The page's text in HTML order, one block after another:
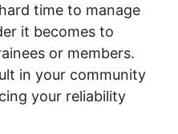
time to manage
it becomes to
or members.
in your community
your reliability